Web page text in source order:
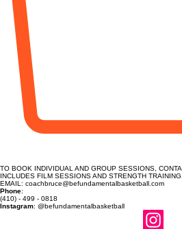
TO BOOK INDIVIDUAL AND GROUP SESSIONS,
INCLUDES FILM SESSIONS AND STRENGTH TRAINING.
EMAIL: coachbruce@befundamentalbasketball.com
Phone:
(410) - 499 - 0818
Instagram: @befundamentalbasketball